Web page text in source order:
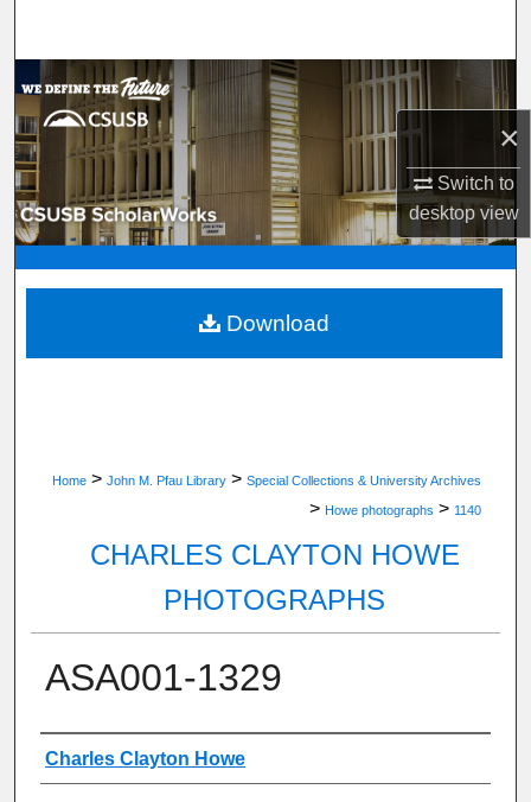
×
Switch to
desktopview
Browse Department, Program, or Office
My Account
About
Digital Commons Network™
Home > John M. Pfau Library > Special Collections & University Archives
> Howe photographs > 1140
CHARLES CLAYTON HOWE
PHOTOGRAPHS
ASA001-1329
Creator
Charles Clayton Howe
Download